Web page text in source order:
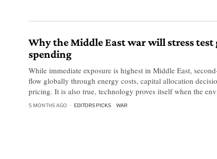
Why the Middle East war will stress test
spending
While immediate exposure is highest in Middle East,
flow globally through energy costs, capital allocation
pricing. It is also true, technology proves itself when the
5 MONTHS AGO EDITORS PICKS · WAR